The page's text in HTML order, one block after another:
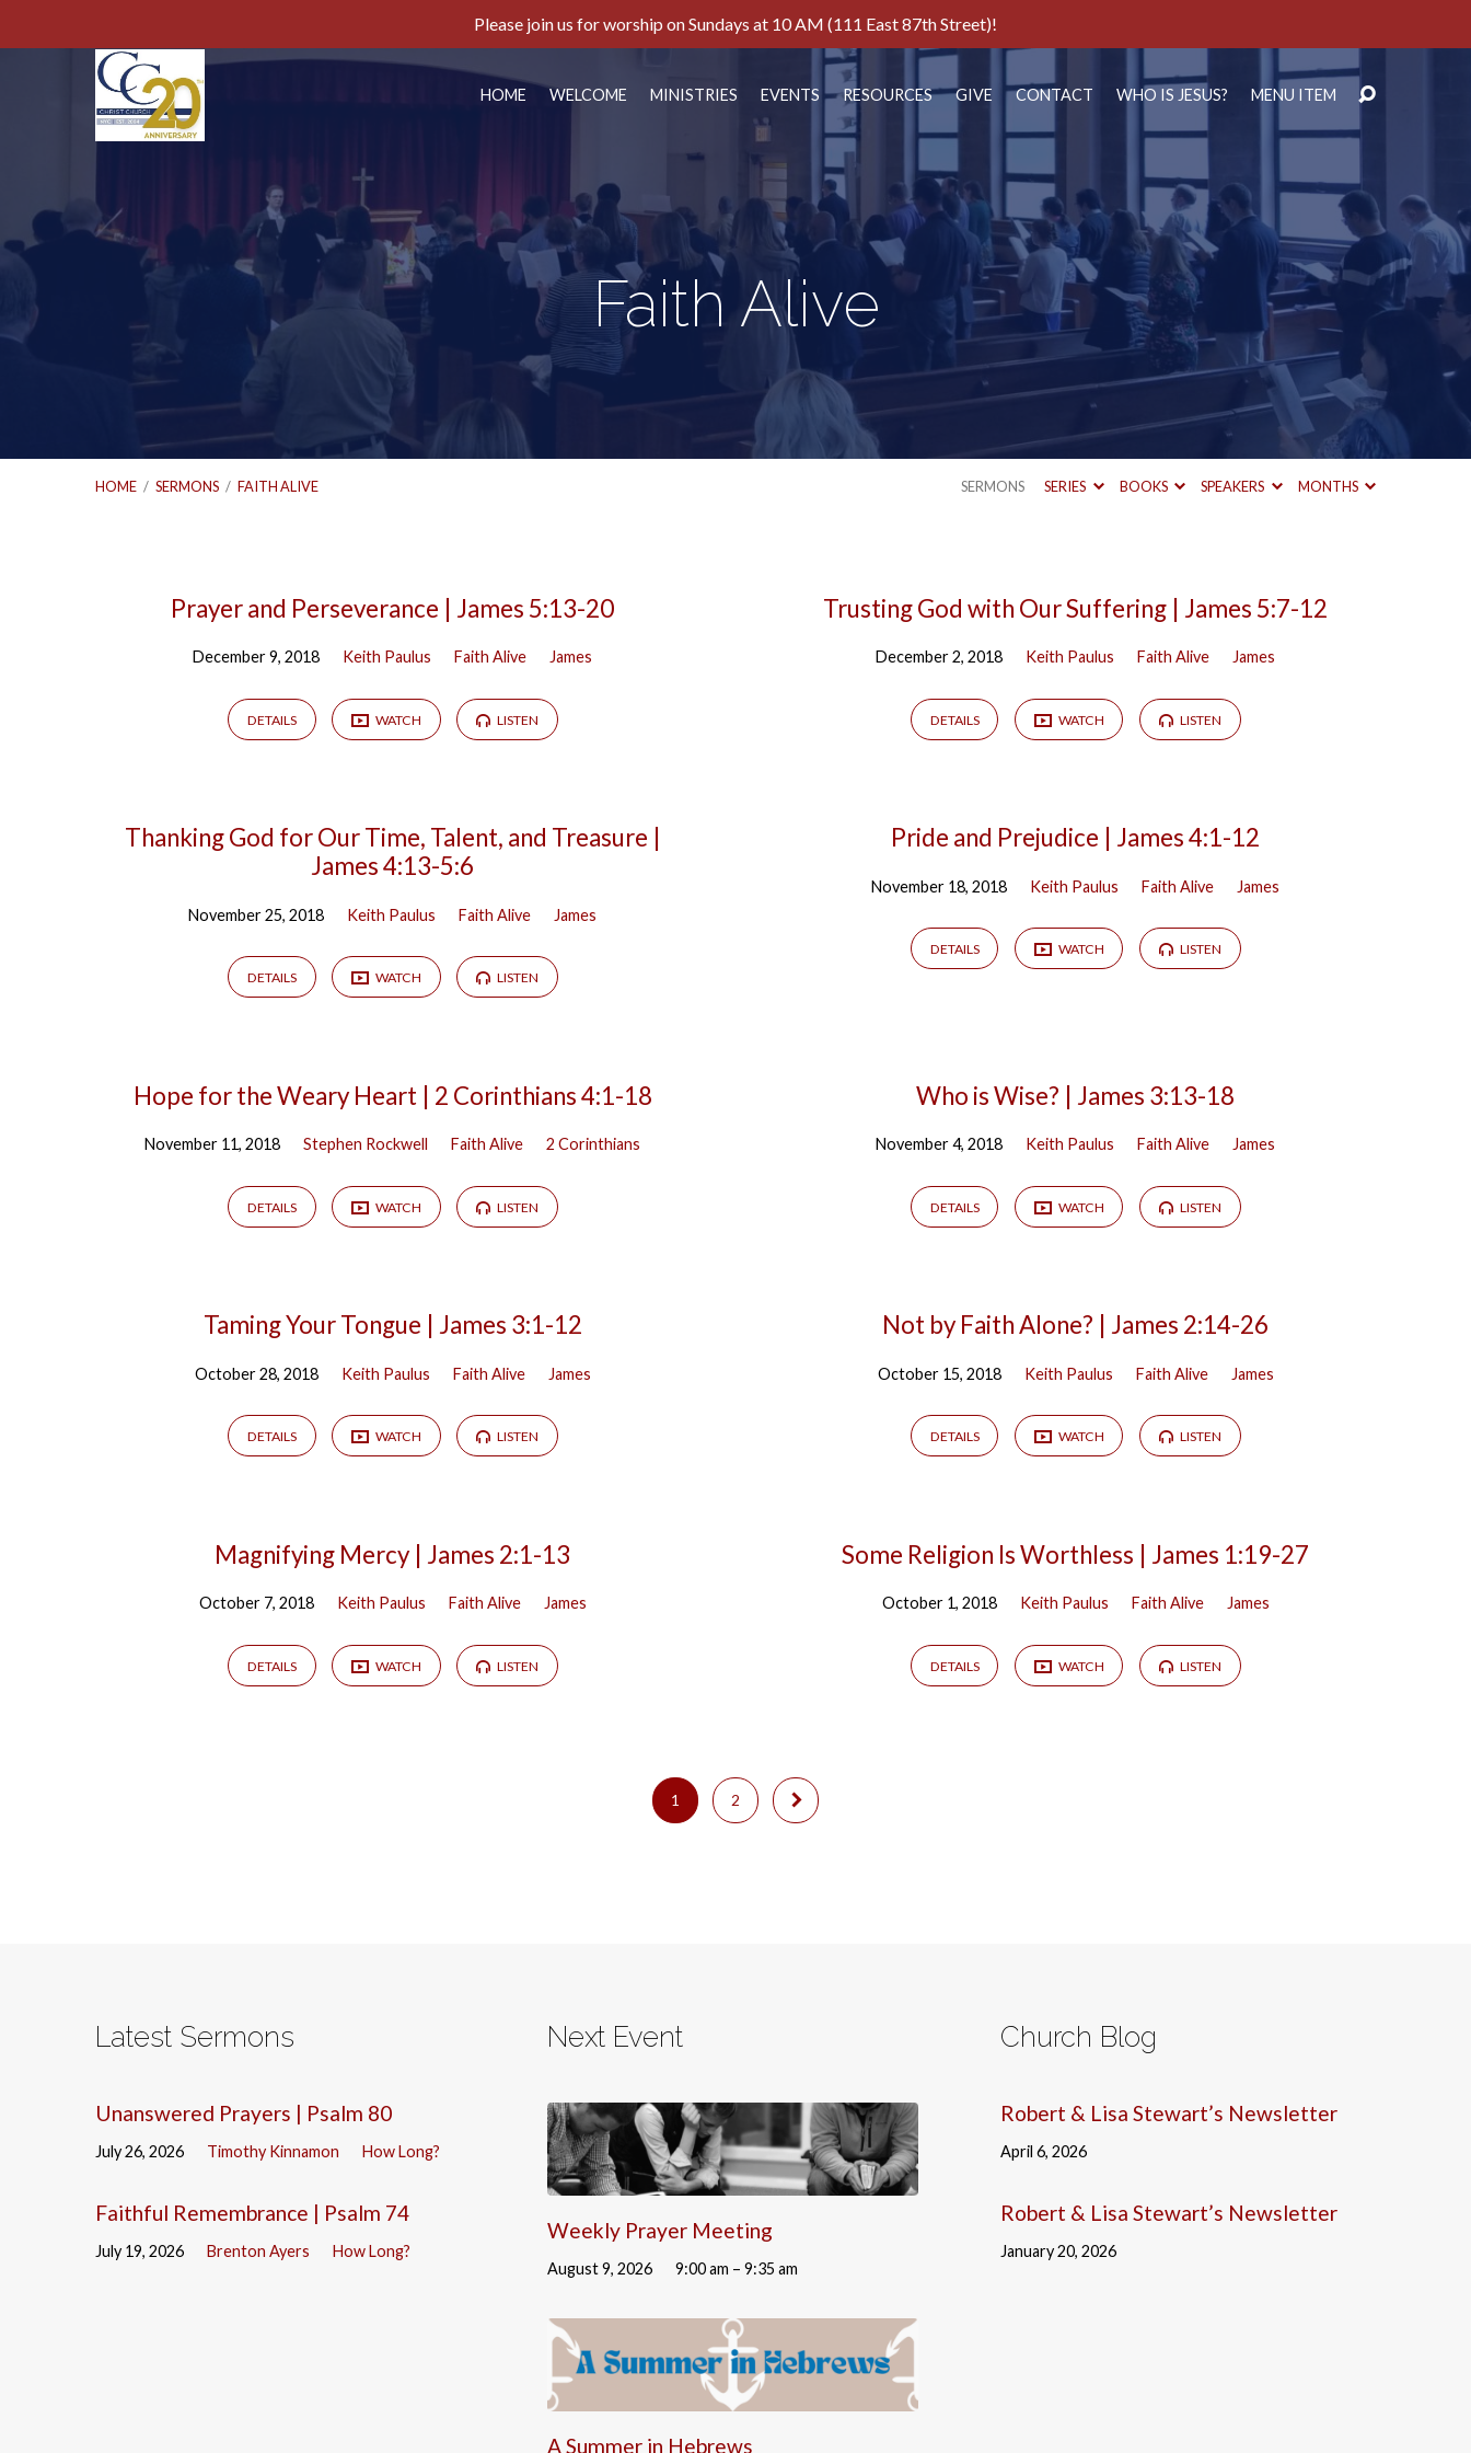
Please join us for worship on Sundays at 10 AM (111 East 87th Street)!
HOME WELCOME MINISTRIES EVENTS RESOURCES GIVE CONTACT WHO IS JESUS? MENU ITEM
Faith Alive
HOME / SERMONS / FAITH ALIVE SERMONS SERIES BOOKS SPEAKERS MONTHS
Faith
Alive
Prayer and Perseverance | James 5:13-20
December 9, 2018 Keith Paulus Faith Alive James
DETAILS WATCH LISTEN
Trusting God with Our Suffering | James 5:7-12
December 2, 2018 Keith Paulus Faith Alive James
DETAILS WATCH LISTEN
Thanking God for Our Time, Talent, and Treasure |
James 4:13-5:6
November 25, 2018 Keith Paulus Faith Alive James
DETAILS WATCH LISTEN
Pride and Prejudice | James 4:1-12
November 18, 2018 Keith Paulus Faith Alive James
DETAILS WATCH LISTEN
Hope for the Weary Heart | 2 Corinthians 4:1-18
November 11, 2018 Stephen Rockwell Faith Alive 2 Corinthians
DETAILS WATCH LISTEN
Who is Wise? | James 3:13-18
November 4, 2018 Keith Paulus Faith Alive James
DETAILS WATCH LISTEN
Taming Your Tongue | James 3:1-12
October 28, 2018 Keith Paulus Faith Alive James
DETAILS WATCH LISTEN
Not by Faith Alone? | James 2:14-26
October 15, 2018 Keith Paulus Faith Alive James
DETAILS WATCH LISTEN
Magnifying Mercy | James 2:1-13
October 7, 2018 Keith Paulus Faith Alive James
DETAILS WATCH LISTEN
Some Religion Is Worthless | James 1:19-27
October 1, 2018 Keith Paulus Faith Alive James
DETAILS WATCH LISTEN
1 2
Latest Sermons
Unanswered Prayers | Psalm 80
July 26, 2026 Timothy Kinnamon How Long?
Faithful Remembrance | Psalm 74
July 19, 2026 Brenton Ayers How Long?
Next Event
Weekly Prayer Meeting
August 9, 2026 9:00 am – 9:35 am
A Summer in Hebrews
Church Blog
Robert & Lisa Stewart’s Newsletter
April 6, 2026
Robert & Lisa Stewart’s Newsletter
January 20, 2026